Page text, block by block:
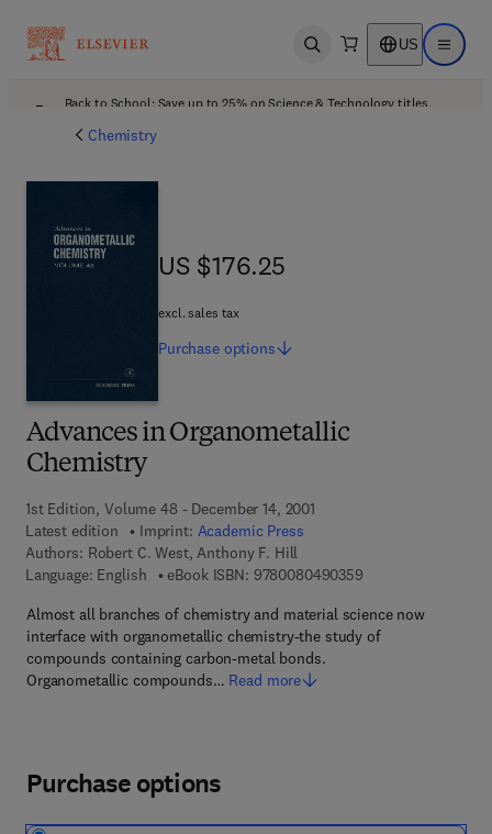
Open search US Open
Back to School: Save up to 25% on Science & Technology titles.
Chemistry
Advances in Organometallic
Chemistry
1st Edition, Volume 48 - December 14, 2001
Latest edition
Imprint: Academic Press
Authors: Robert C. West, Anthony F. Hill
Language: English
eBook ISBN: 97800804903599 7 8 - 0 - 0 8 - 0
Almost all branches of chemistry and material science now
interface with organometallic chemistry-the study of
compounds containing carbon-metal bonds.
Organometallic compounds… Read more
US $176.25
US $176.25
excl. sales tax
Purchase options
Purchase options